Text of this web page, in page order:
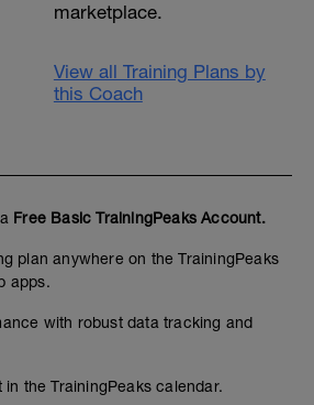
marketplace.
View all Training Plans by
this Coach
Free Basic TrainingPeaks Account.
plan anywhere on the TrainingPeaks
apps.
with robust data tracking and
the TrainingPeaks calendar.